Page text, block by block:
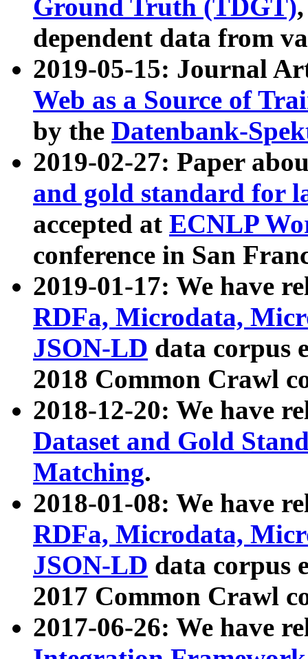
Ground Truth (TDGT)
dependent data from
2019-05-15: Journal
Web as a Source of
by the Datenbank-
2019-02-27: Paper
and gold standard for
accepted at ECNLP
conference in San
2019-01-17: We have
RDFa, Microdata,
JSON-LD data corpus
2018 Common Crawl
2018-12-20: We have
Dataset and Gold
Matching.
2018-01-08: We have
RDFa, Microdata,
JSON-LD data corpus
2017 Common Crawl
2017-06-26: We have